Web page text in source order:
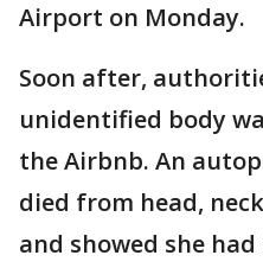
Airport on Monday.
Soon after,
unidentified body
the Airbnb. An
died from head,
and showed she